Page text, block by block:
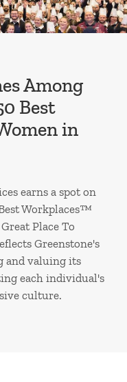
Among
Best
in
earns a spot on
Workplaces™
Place To
Greenstone's
and valuing its
each individual's
culture.